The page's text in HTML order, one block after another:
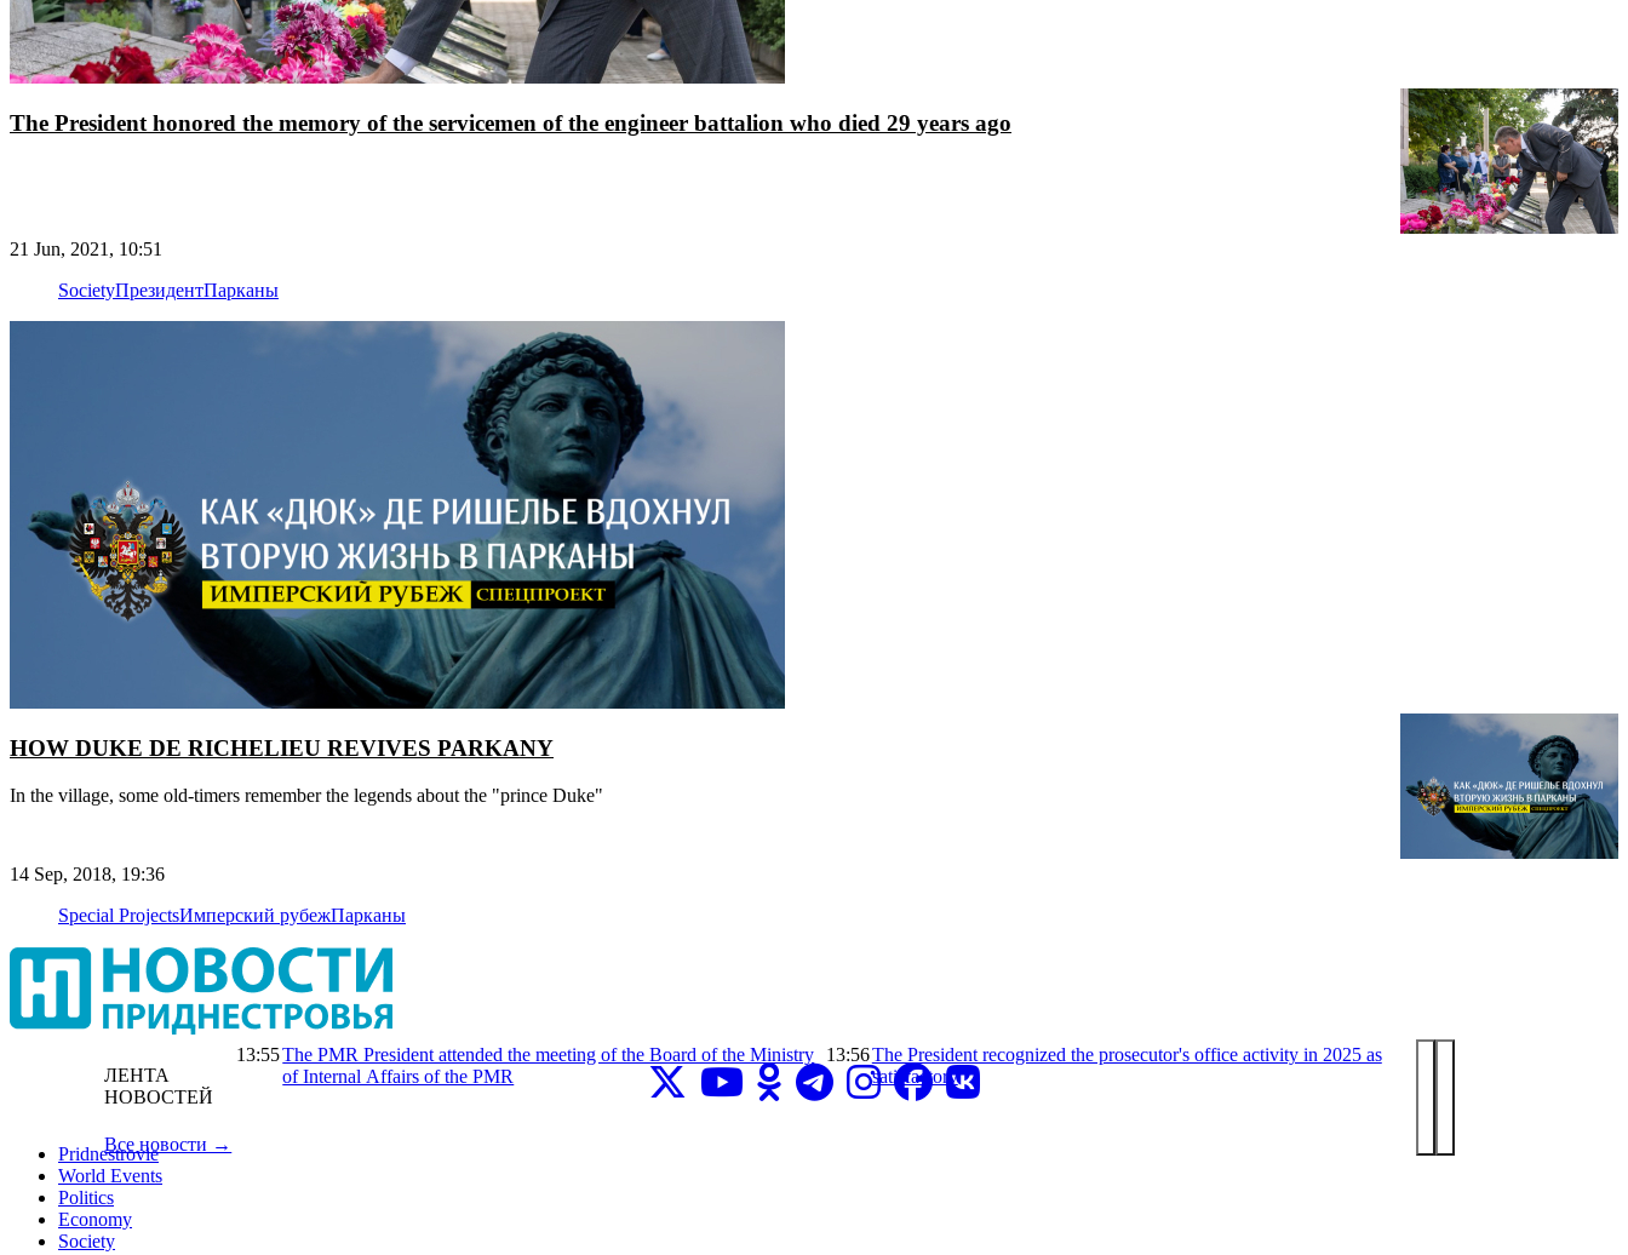
The President honored the memory of the servicemen of the engineer battalion who died 29 years ago
21 Jun, 2021, 10:51
SocietyПрезидентПарканы
HOW DUKE DE RICHELIEU REVIVES PARKANY
In the village, some old-timers remember the legends about the "prince Duke"
14 Sep, 2018, 19:36
Special ProjectsИмперский рубежПарканы
Pridnestrovie
World Events
Politics
Economy
Society
ЛЕНТА
НОВОСТЕЙ
Все новости →
13:55The PMR President attended the meeting of the Board of the Ministry
of Internal Affairs of the PMR
13:56The President recognized the prosecutor's office activity in 2025 as
satisfactory